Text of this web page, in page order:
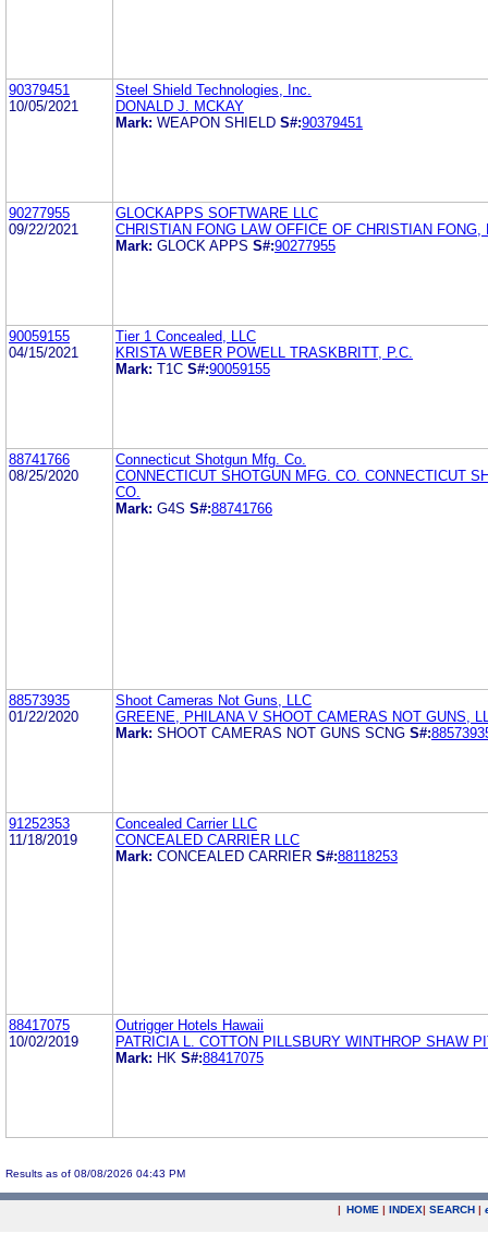
90379451
10/05/2021
Steel Shield Technologies, Inc.
DONALD J. MCKAY
Mark: WEAPON SHIELD S#:90379451
90277955
09/22/2021
GLOCKAPPS SOFTWARE LLC
CHRISTIAN FONG LAW OFFICE OF CHRISTIAN FONG,
Mark: GLOCK APPS S#:90277955
90059155
04/15/2021
Tier 1 Concealed, LLC
KRISTA WEBER POWELL TRASKBRITT, P.C.
Mark: T1C S#:90059155
88741766
08/25/2020
Connecticut Shotgun Mfg. Co.
CONNECTICUT SHOTGUN MFG. CO. CONNECTICUT
CO.
Mark: G4S S#:88741766
88573935
01/22/2020
Shoot Cameras Not Guns, LLC
GREENE, PHILANA V SHOOT CAMERAS NOT GUNS,
Mark: SHOOT CAMERAS NOT GUNS SCNG S#:
91252353
11/18/2019
Concealed Carrier LLC
CONCEALED CARRIER LLC
Mark: CONCEALED CARRIER S#:88118253
88417075
10/02/2019
Outrigger Hotels Hawaii
PATRICIA L. COTTON PILLSBURY WINTHROP SHAW
Mark: HK S#:88417075
Results as of 08/08/2026 04:43 PM
| HOME | INDEX| SEARCH |